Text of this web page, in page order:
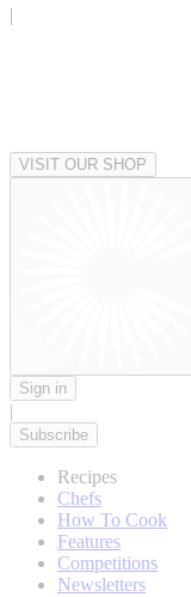
|
VISIT OUR SHOP
Sign in
|
Subscribe
Recipes
Chefs
How To Cook
Features
Competitions
Newsletters